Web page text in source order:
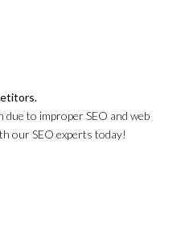
to improper SEO and web
our SEO experts today!